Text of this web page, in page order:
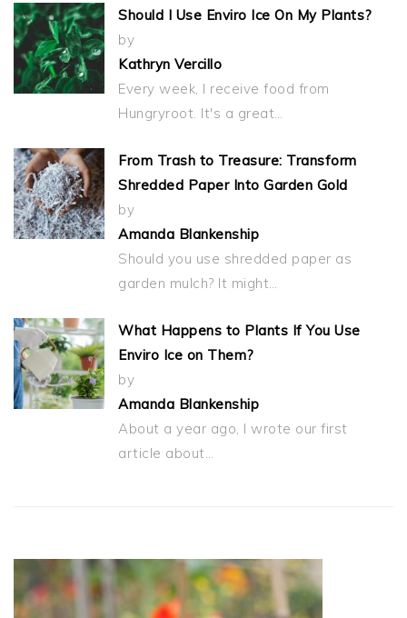
Should I Use Enviro Ice On My Plants?
by
Kathryn Vercillo
Every week, I receive food from
Hungryroot. It's a great…
From Trash to Treasure: Transform
Shredded Paper Into Garden Gold
by
Amanda Blankenship
Should you use shredded paper as
garden mulch? It might…
What Happens to Plants If You Use
Enviro Ice on Them?
by
Amanda Blankenship
About a year ago, I wrote our first
article about…